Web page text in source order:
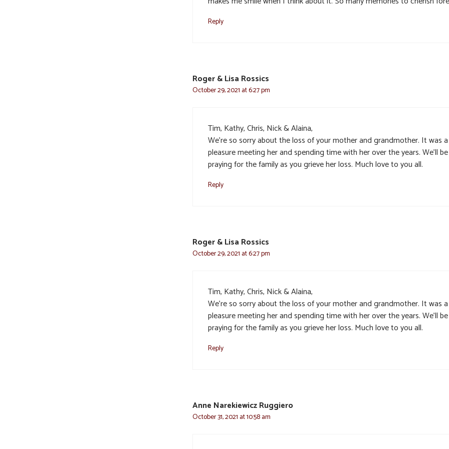
Reply
Roger & Lisa Rossics
October 29, 2021 at 6:27 pm
Tim, Kathy, Chris, Nick & Alaina,
We’re so sorry about the loss of your mother and grandmother. It was a
pleasure meeting her and spending time with her over the years. We’ll be
praying for the family as you grieve her loss. Much love to you all.
Reply
Roger & Lisa Rossics
October 29, 2021 at 6:27 pm
Tim, Kathy, Chris, Nick & Alaina,
We’re so sorry about the loss of your mother and grandmother. It was a
pleasure meeting her and spending time with her over the years. We’ll be
praying for the family as you grieve her loss. Much love to you all.
Reply
Anne Narekiewicz Ruggiero
October 31, 2021 at 10:58 am